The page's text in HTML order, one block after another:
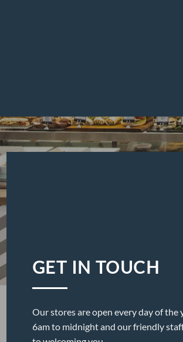
GET IN TOUCH
Our stores are open every day of the
6am to midnight and our friendly